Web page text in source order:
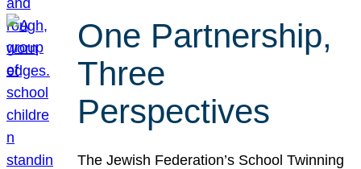
One Partnership,
Three
Perspectives
The Jewish Federation’s School Twinning